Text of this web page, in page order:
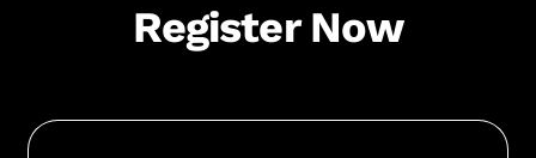
Register Now